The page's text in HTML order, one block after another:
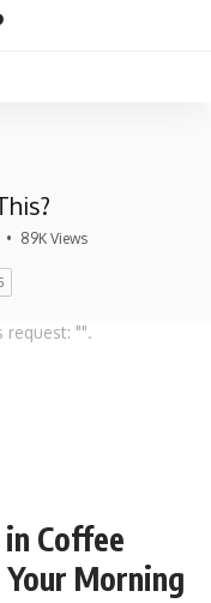
• 89K Views
request: "".
Coffee
Morning